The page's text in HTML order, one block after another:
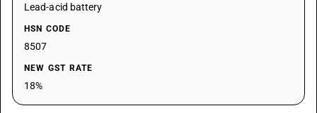
Lead-acid battery
HSN CODE
8507
NEW GST RATE
18%